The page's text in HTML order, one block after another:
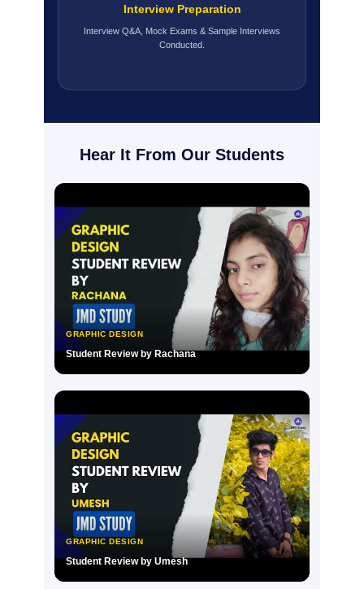
Interview Preparation
Interview Q&A, Mock Exams & Sample Interviews
Conducted.
Hear It From Our Students
GRAPHIC DESIGN
Student Review by Rachana
GRAPHIC DESIGN
Student Review by Umesh